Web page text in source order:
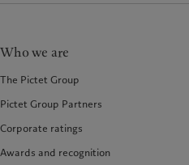
Who we are
The Pictet Group
Pictet Group Partners
Corporate ratings
Awards and recognition